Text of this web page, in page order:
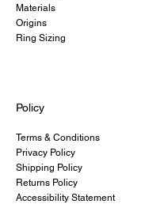
Materials
Origins
Ring Sizing
Policy
Terms & Conditions
Privacy Policy
Shipping Policy
Returns Policy
Accessibility Statement